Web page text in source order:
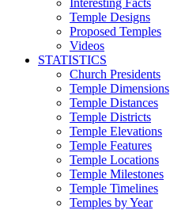
Interesting Facts
Temple Designs
Proposed Temples
Videos
STATISTICS
Church Presidents
Temple Dimensions
Temple Distances
Temple Districts
Temple Elevations
Temple Features
Temple Locations
Temple Milestones
Temple Timelines
Temples by Year